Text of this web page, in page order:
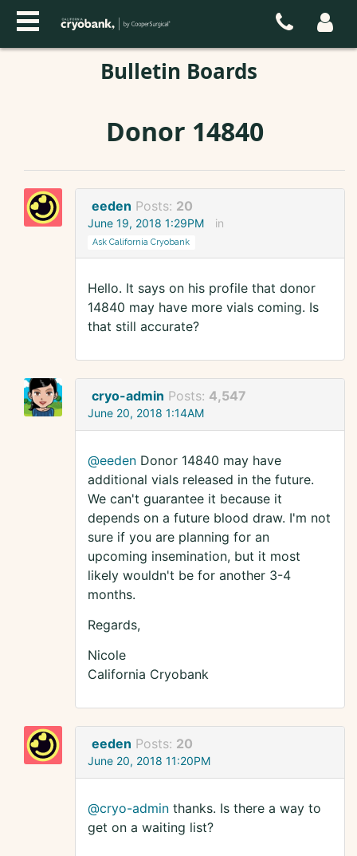
Bulletin Boards
Donor 14840
eeden Posts: 20
June 19, 2018 1:29PM in
Ask California Cryobank
Hello. It says on his profile that donor
14840 may have more vials coming. Is
that still accurate?
cryo-admin Posts: 4,547
June 20, 2018 1:14AM
@eeden Donor 14840 may have
additional vials released in the future.
We can't guarantee it because it
depends on a future blood draw. I'm not
sure if you are planning for an
upcoming insemination, but it most
likely wouldn't be for another 3-4
months.
Regards,
Nicole
California Cryobank
eeden Posts: 20
June 20, 2018 11:20PM
@cryo-admin thanks. Is there a way to
get on a waiting list?